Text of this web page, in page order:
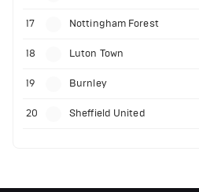
17 Nottingham Forest
18 Luton Town
19 Burnley
20 Sheffield United